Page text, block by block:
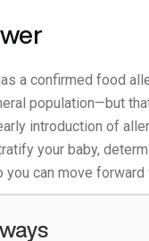
a confirmed food
population—but
introduction of
your baby,
you can move